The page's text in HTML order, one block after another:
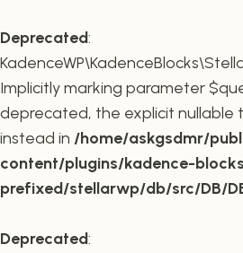
Deprecated:
Implicitly marking parameter
deprecated, the explicit nullable
instead in /home/askgsdmr/
content/plugins/kadence-
prefixed/stellarwp/db/src/DB/
Deprecated: